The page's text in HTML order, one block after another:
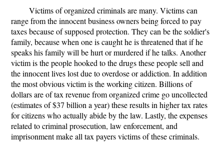
Victims of organized criminals are many. Victims can
range from the innocent business owners being forced to pay
taxes because of supposed protection. They can be the soldier's
family, because when one is caught he is threatened that if he
speaks his family will be hurt or murdered if he talks. Another
victim is the people hooked to the drugs these people sell and
the innocent lives lost due to overdose or addiction. In addition
the most obvious victim is the working citizen. Billions of
dollars are of tax revenue from organized crime go uncollected
(estimates of $37 billion a year) these results in higher tax rates
for citizens who actually abide by the law. Lastly, the expenses
related to criminal prosecution, law enforcement, and
imprisonment make all tax payers victims of these criminals.